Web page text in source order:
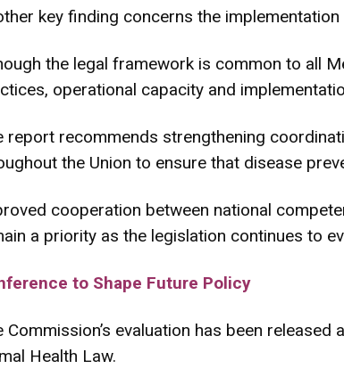
key finding concerns the
the legal framework is common to all
operational capacity and
report recommends strengthening
the Union to ensure that disease
cooperation between national
a priority as the legislation continues to
to Shape Future Policy
Commission’s evaluation has been
Health Law.